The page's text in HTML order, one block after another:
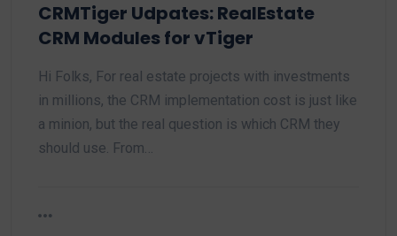
CRMTiger Udpates: RealEstate
CRM Modules for vTiger
Hi Folks, For real estate projects with investments
in millions, the CRM implementation cost is just like
a minion, but the real question is which CRM they
should use. From…